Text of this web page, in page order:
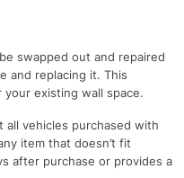
swapped out and repaired
and replacing it. This
existing wall space.
all vehicles purchased with
item that doesn’t fit
after purchase or provides a